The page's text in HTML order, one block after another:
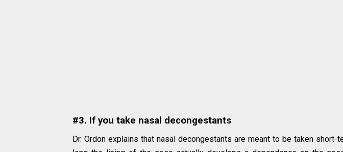
#3. If you take nasal decongestants
Dr. Ordon explains that nasal decongestants are meant to be taken